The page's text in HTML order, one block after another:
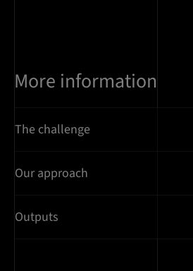
More information
The challenge
Our approach
Outputs